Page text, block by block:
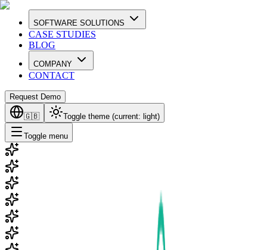
SOFTWARE SOLUTIONS
CASE STUDIES
BLOG
COMPANY
CONTACT
Request Demo
🇬🇧 Toggle theme (current: light)
Toggle menu